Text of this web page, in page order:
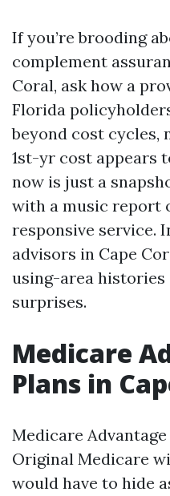
If you’re brooding
complement
Coral, ask how a
Florida
beyond cost cycles,
1st-yr cost appears
now is just a
with a music report
responsive service.
advisors in Cape
using-area
surprises.
Medicare
Plans in
Medicare
Original Medicare
would have to hide